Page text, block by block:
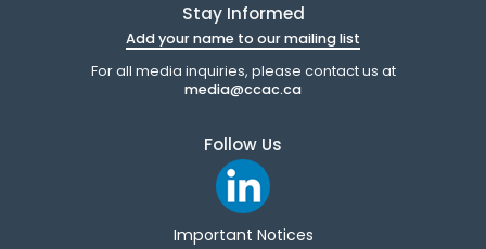
Stay Informed
Add your name to our mailing list
For all media inquiries, please contact us at
media@ccac.ca
Follow Us
Important Notices